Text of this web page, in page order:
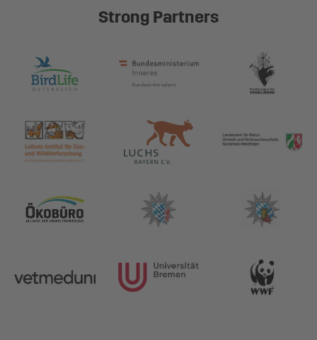
Strong Partners